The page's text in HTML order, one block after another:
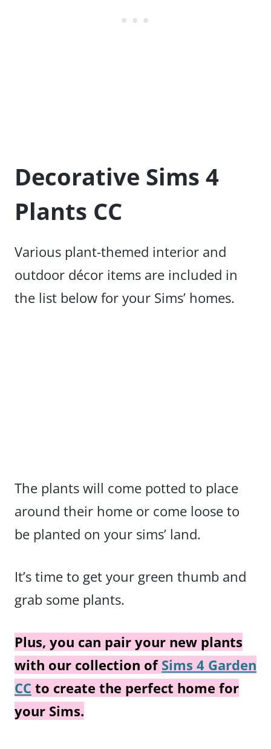
Decorative Sims 4
Plants CC
Various plant-themed interior and
outdoor décor items are included in
the list below for your Sims’ homes.
The plants will come potted to place
around their home or come loose to
be planted on your sims’ land.
It’s time to get your green thumb and
grab some plants.
Plus, you can pair your new plants
with our collection of Sims 4 Garden
CC to create the perfect home for
your Sims.